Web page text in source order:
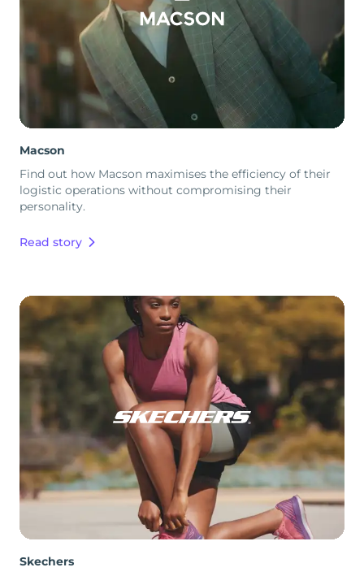
Macson
Find out how Macson maximises the efficiency of their
logistic operations without compromising their
personality.
Read story
Skechers